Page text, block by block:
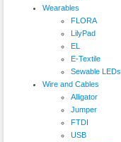
Wearables
FLORA
LilyPad
EL
E-Textile
Sewable LEDs
Wire and Cables
Alligator
Jumper
FTDI
USB